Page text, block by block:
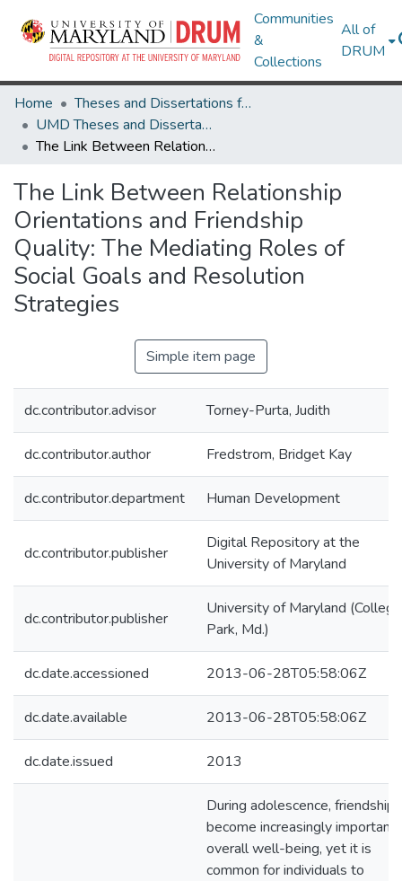
Communities
&
Collections
All of
DRUM
Home
Theses and Dissertations from UMD
UMD Theses and Dissertations
The Link Between Relationship Orientations and Friendship Quality: The Mediating Roles of Social Goals and Resolution Strategies
The Link Between Relationship
Orientations and Friendship
Quality: The Mediating Roles of
Social Goals and Resolution
Strategies
Simple item page
dc.contributor.advisor Torney-Purta, Judith
dc.contributor.author Fredstrom, Bridget Kay
dc.contributor.department Human Development
dc.contributor.publisher
Digital Repository at the
University of Maryland
dc.contributor.publisher
University of Maryland (College
Park, Md.)
dc.date.accessioned 2013-06-28T05:58:06Z
dc.date.available 2013-06-28T05:58:06Z
dc.date.issued 2013
During adolescence, friendships
become increasingly important
overall well-being, yet it is
common for individuals to